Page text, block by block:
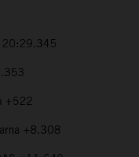
20:29.345
+522
+8.308